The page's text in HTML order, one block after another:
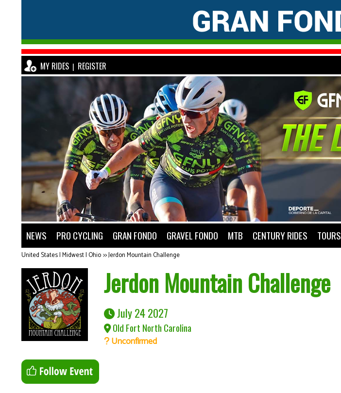
MY RIDES | REGISTER
NEWS PRO CYCLING GRAN FONDO GRAVEL FONDO MTB CENTURY RIDES TOURS
United States | Midwest | Ohio>>Jerdon Mountain Challenge
Jerdon Mountain Challenge
July 24 2027
Old Fort North Carolina
Unconfirmed